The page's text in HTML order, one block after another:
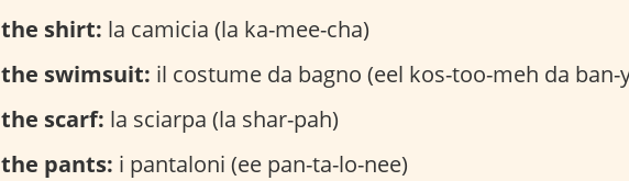
the shirt: la camicia (la ka-mee-cha)
the swimsuit: il costume da bagno (eel kos-too-meh da ban-
the scarf: la sciarpa (la shar-pah)
the pants: i pantaloni (ee pan-ta-lo-nee)